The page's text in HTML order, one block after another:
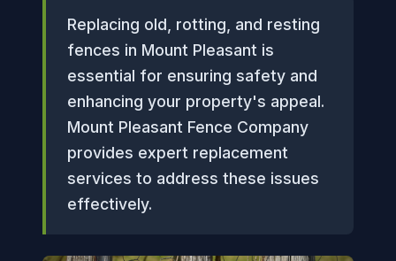
Replacing old, rotting, and resting
fences in Mount Pleasant is
essential for ensuring safety and
enhancing your property's appeal.
Mount Pleasant Fence Company
provides expert replacement
services to address these issues
effectively.